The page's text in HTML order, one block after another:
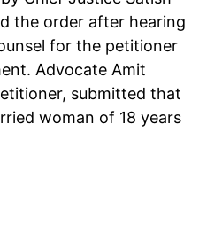
the order after hearing
for the petitioner
Advocate Amit
submitted that
woman of 18 years